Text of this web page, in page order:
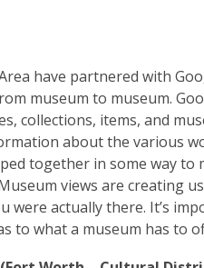
have partnered with
museum to museum.
collections, items, and
about the various
together in some way to
views are creating
were actually there. It’s
to what a museum has to